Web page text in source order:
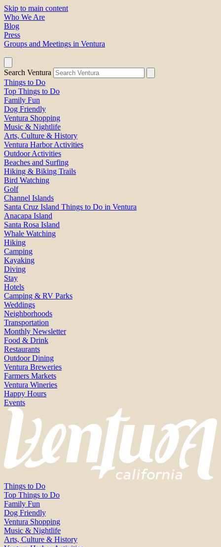
Skip to main content
Who We Are
Blog
Press
Groups and Meetings in Ventura
Search Ventura
Things to Do
Top Things to Do
Family Fun
Dog Friendly
Ventura Shopping
Music & Nightlife
Arts, Culture & History
Ventura Harbor Activities
Outdoor Activities
Beaches and Surfing
Hiking & Biking Trails
Bird Watching
Golf
Channel Islands
Santa Cruz Island Things to Do in Ventura
Anacapa Island
Santa Rosa Island
Whale Watching
Hiking
Camping
Kayaking
Diving
Stay
Hotels
Camping & RV Parks
Weddings
Neighborhoods
Transportation
Monthly Newsletter
Food & Drink
Restaurants
Outdoor Dining
Ventura Breweries
Farmers Markets
Ventura Wineries
Happy Hours
Events
Things to Do
Top Things to Do
Family Fun
Dog Friendly
Ventura Shopping
Music & Nightlife
Arts, Culture & History